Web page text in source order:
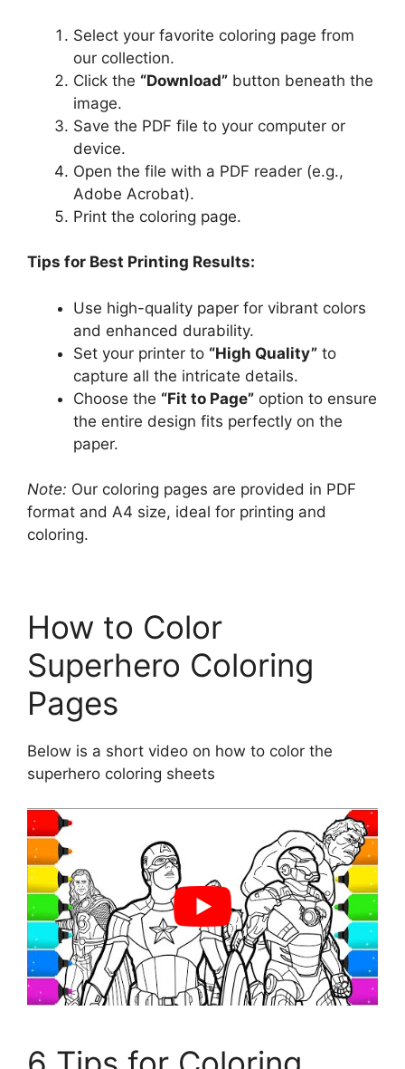
Select your favorite coloring page from
our collection.
Click the “Download” button beneath the
image.
Save the PDF file to your computer or
device.
Open the file with a PDF reader (e.g.,
Adobe Acrobat).
Print the coloring page.
Tips for Best Printing Results:
Use high-quality paper for vibrant colors
and enhanced durability.
Set your printer to “High Quality” to
capture all the intricate details.
Choose the “Fit to Page” option to ensure
the entire design fits perfectly on the
paper.
Note: Our coloring pages are provided in PDF
format and A4 size, ideal for printing and
coloring.
How to Color
Superhero Coloring
Pages
Below is a short video on how to color the
superhero coloring sheets